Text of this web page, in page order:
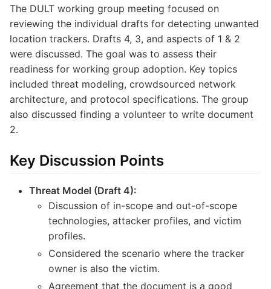
The DULT working group meeting focused on
reviewing the individual drafts for detecting unwanted
location trackers. Drafts 4, 3, and aspects of 1 & 2
were discussed. The goal was to assess their
readiness for working group adoption. Key topics
included threat modeling, crowdsourced network
architecture, and protocol specifications. The group
also discussed finding a volunteer to write document
2.
Key Discussion Points
Threat Model (Draft 4):
Discussion of in-scope and out-of-scope
technologies, attacker profiles, and victim
profiles.
Considered the scenario where the tracker
owner is also the victim.
Agreement that the document is a good